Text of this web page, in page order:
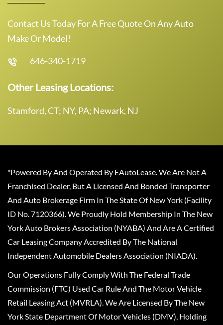
Contact Us Today For A Free Quote On Any Auto
Make Or Model!
646-340-1719
Other Leasing Locations:
Stamford, CT; NY, PA; Newark, NJ
*Powered By And Operated By EAutoLease. We Are Not A
Franchised Dealer, But A Licensed And Bonded Transporter
And Auto Brokerage Firm In The State Of New York (Facility
ID No. 7120366). We Proudly Hold Membership In The New
York Auto Brokers Association (NYABA) And Are A Certified
Car Leasing Company Accredited By The National
Independent Automobile Dealers Association (NIADA).
Our Operations Fully Comply With The Federal Trade
Commission (FTC) Used Car Rule And The Motor Vehicle
Retail Leasing Act (MVRLA). We Are Licensed By The New
York State Department Of Motor Vehicles (DMV), Holding